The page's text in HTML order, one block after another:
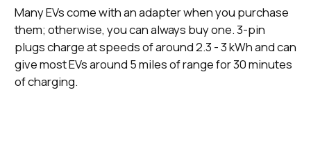
Many EVs come with an adapter when you purchase
them; otherwise, you can always buy one. 3-pin
plugs charge at speeds of around 2.3 - 3 kWh and can
give most EVs around 5 miles of range for 30 minutes
of charging.